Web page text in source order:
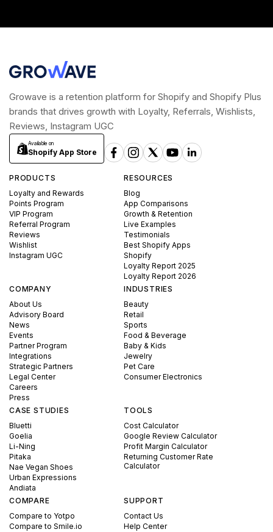
Growave is a retention platform for Shopify and Shopify Plus
brands that drives growth with Loyalty, Referrals, Wishlists,
Reviews, Instagram UGC
Available on
Shopify App Store
PRODUCTS
Loyalty and Rewards
Points Program
VIP Program
Referral Program
Reviews
Wishlist
Instagram UGC
RESOURCES
Blog
App Comparisons
Growth & Retention
Live Examples
Testimonials
Best Shopify Apps
Shopify
Loyalty Report 2025
Loyalty Report 2026
COMPANY
About Us
Advisory Board
News
Events
Partner Program
Integrations
Strategic Partners
Legal Center
Careers
Press
INDUSTRIES
Beauty
Retail
Sports
Food & Beverage
Baby & Kids
Jewelry
Pet Care
Consumer Electronics
CASE STUDIES
Bluetti
Goelia
Li-Ning
Pitaka
Nae Vegan Shoes
Urban Expressions
Andiata
TOOLS
Cost Calculator
Google Review Calculator
Profit Margin Calculator
Returning Customer Rate
Calculator
COMPARE
Compare to Yotpo
Compare to Smile.io
SUPPORT
Contact Us
Help Center